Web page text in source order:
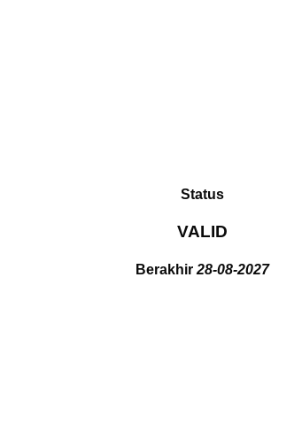
Status
VALID
Berakhir 28-08-2027